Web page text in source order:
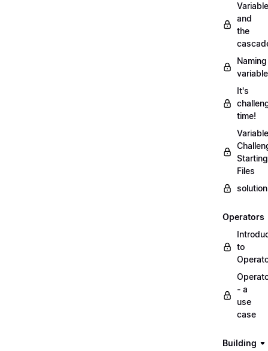
and
the
Naming
It's
time!
Variable
Starting
Files
Operators
to
- a
use
case
Building